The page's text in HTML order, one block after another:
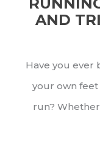
AND
Have you ever
your own
run?